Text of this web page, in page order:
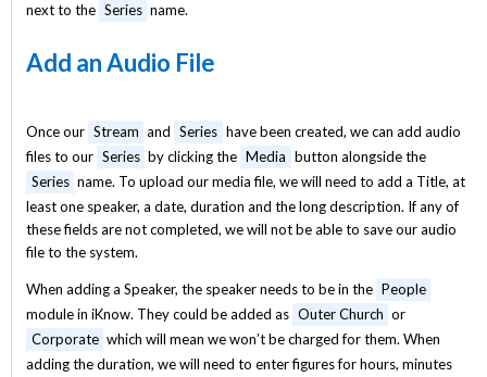
next to the Series name.
Add an Audio File
Once our Stream and Series have been created, we can add audio
files to our Series by clicking the Media button alongside the
Series name. To upload our media file, we will need to add a Title, at
least one speaker, a date, duration and the long description. If any of
these fields are not completed, we will not be able to save our audio
file to the system.
When adding a Speaker, the speaker needs to be in the People
module in iKnow. They could be added as Outer Church or
Corporate which will mean we won’t be charged for them. When
adding the duration, we will need to enter figures for hours, minutes